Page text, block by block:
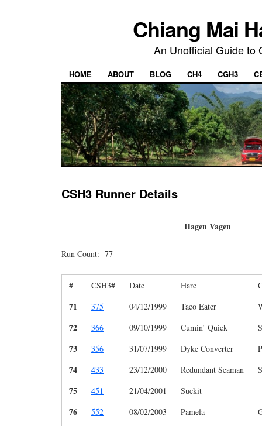
Chiang Mai
An Unofficial Guide to
HOME ABOUT BLOG CH4 CGH3
CSH3 Runner Details
Hagen Vagen
Run Count:- 77
# CSH3# Date Hare
71 375 04/12/1999 Taco Eater
72 366 09/10/1999 Cumin’ Quick
73 356 31/07/1999 Dyke Converter
74 433 23/12/2000 Redundant Seaman
75 451 21/04/2001 Suckit
76 552 08/02/2003 Pamela